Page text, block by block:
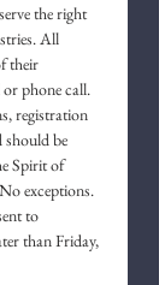
the right
All
their
phone call.
registration
should be
Spirit of
exceptions.
to
than Friday,